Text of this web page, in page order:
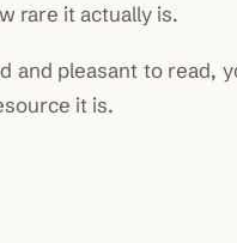
rare it actually is.
and pleasant to read,
it is.